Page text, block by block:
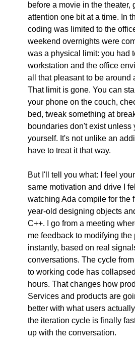
before a movie in the theater,
attention one bit at a time. In
coding was limited to the
weekend overnights were
was a physical limit: you had
workstation and the office
all that pleasant to be around
That limit is gone. You can
your phone on the couch,
bed, tweak something at
boundaries don't exist unless
yourself. It's not unlike an
have to treat it that way.
But I'll tell you what: I feel
same motivation and drive I
watching Ada compile for the
year-old designing objects
C++. I go from a meeting
me feedback to modifying the
instantly, based on real
conversations. The cycle
to working code has
hours. That changes how
Services and products are
better with what users
the iteration cycle is finally
up with the conversation.